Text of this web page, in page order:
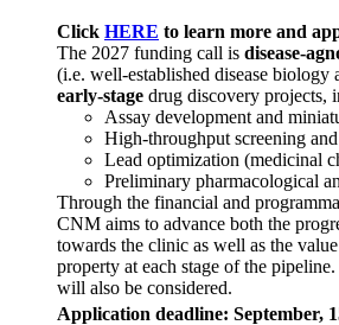
Click HERE to learn more and
The 2027 funding call is disease-
(i.e. well-established disease biology
early-stage drug discovery projects,
Assay development and
High-throughput screening
Lead optimization (medicinal
Preliminary pharmacological
Through the financial and
CNM aims to advance both the
towards the clinic as well as the
property at each stage of the
will also be considered.
Application deadline: September,